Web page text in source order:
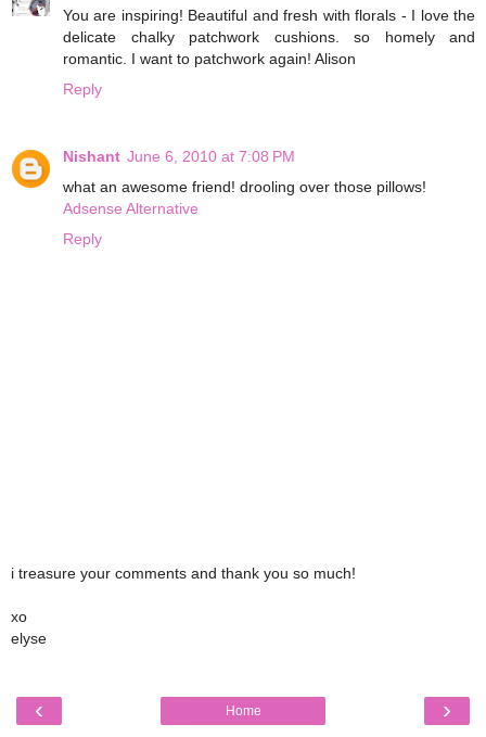
You are inspiring! Beautiful and fresh with florals - I love the
delicate chalky patchwork cushions. so homely and
romantic. I want to patchwork again! Alison
Reply
Nishant June 6, 2010 at 7:08 PM
what an awesome friend! drooling over those pillows!
Adsense Alternative
Reply
i treasure your comments and thank you so much!
xo
elyse
‹ ›
Home